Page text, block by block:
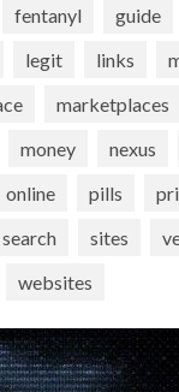
fentanyl guide
legit links
marketplaces
money nexus
online pills
search sites
websites